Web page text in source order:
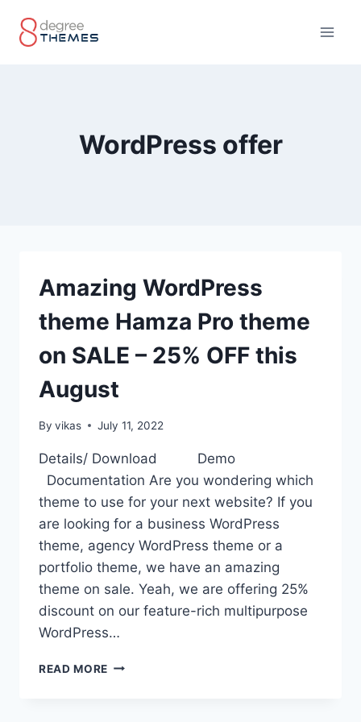
WordPress offer
Amazing WordPress
theme Hamza Pro theme
on SALE – 25% OFF this
August
By vikas July 11, 2022
Details/ Download Demo
Documentation Are you wondering which
theme to use for your next website? If you
are looking for a business WordPress
theme, agency WordPress theme or a
portfolio theme, we have an amazing
theme on sale. Yeah, we are offering 25%
discount on our feature-rich multipurpose
WordPress…
READ MORE AMAZING